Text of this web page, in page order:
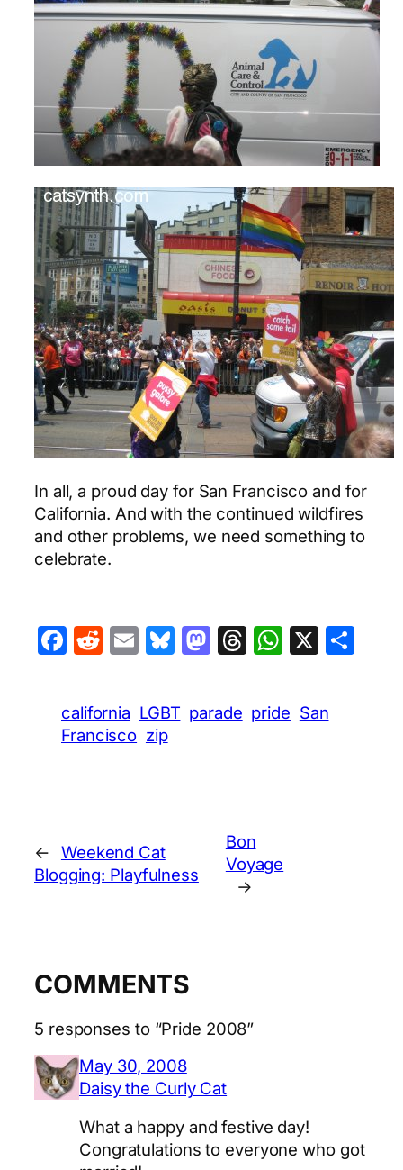
In all, a proud day for San Francisco and for
California. And with the continued wildfires
and other problems, we need something to
celebrate.
Facebook
Reddit
EmailBluesky
Mastodon
Threads
X
california LGBT parade pride San
Francisco zip
←
Weekend Cat
Blogging: Playfulness
Bon
Voyage
→
COMMENTS
5 responses to “Pride 2008”
May 30, 2008
Daisy the Curly Cat
What a happy and festive day!
Congratulations to everyone who got